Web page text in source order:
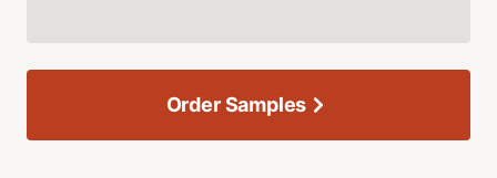
Order Samples